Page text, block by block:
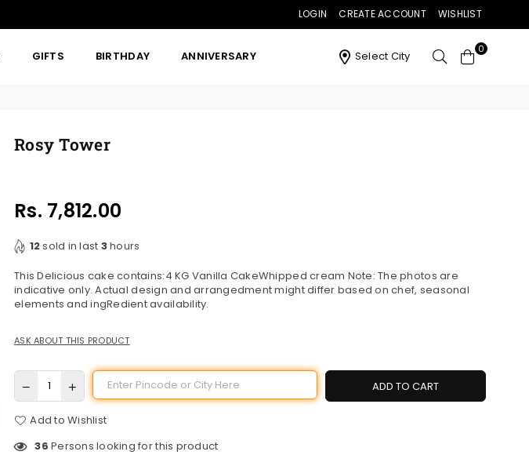
LOGIN CREATE ACCOUNT WISHLIST
GIFTS BIRTHDAY ANNIVERSARY Select City 0
Rosy Tower
Regular
Rs. 7,812.00
12sold in last 3hours
This Delicious cake contains:4 KG Vanilla CakeWhipped cream Note: The photos are
indicative only. Actual design and arrangedment might differ based on chef, seasonal
elements and ingRedient availability.
ASK ABOUT THIS PRODUCT
ADD TO CART
Add to Wishlist
36 Persons looking for this product